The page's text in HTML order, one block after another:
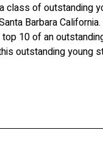
class of outstanding
Barbara California.
10 of an
outstanding young